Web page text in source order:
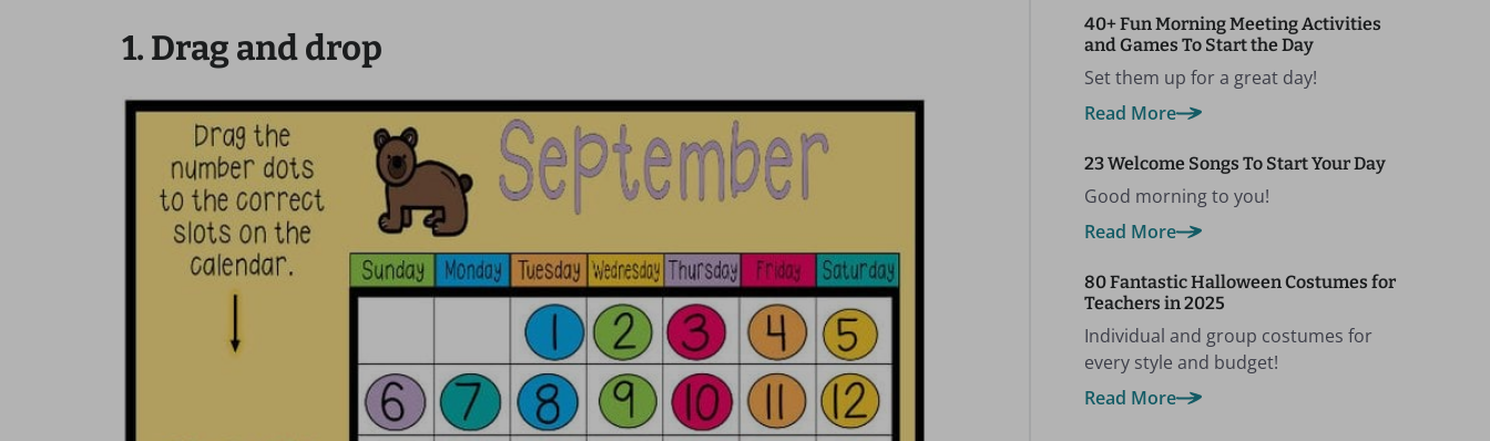
1. Drag and drop
40+ Fun Morning Meeting Activities
and Games To Start the Day
Set them up for a great day!
Read More
23 Welcome Songs To Start Your Day
Good morning to you!
Read More
80 Fantastic Halloween Costumes for
Teachers in 2025
Individual and group costumes for
every style and budget!
Read More